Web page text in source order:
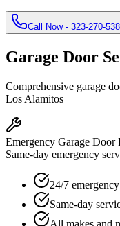
Call Now - 323-270-
Garage Door
Comprehensive garage
Los Alamitos
Emergency Garage Door
Same-day emergency
24/7
Same-day
All makes and